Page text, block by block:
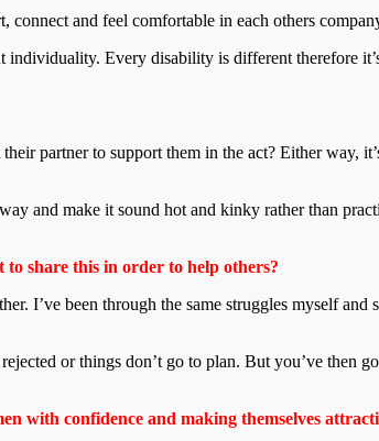
and feel comfortable in each others
Every disability is different therefore
partner to support them in the act? Either way,
and make it sound hot and kinky rather than
share this in order to help others?
I’ve been through the same struggles myself
or things don’t go to plan. But you’ve then
with confidence and making themselves